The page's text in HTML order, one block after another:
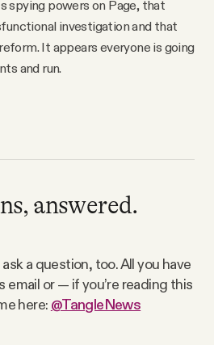
spying powers on Page, that
investigation and that
It appears everyone is going
and run.
answered.
a question, too. All you have
email or — if you’re reading this
here: @TangleNews